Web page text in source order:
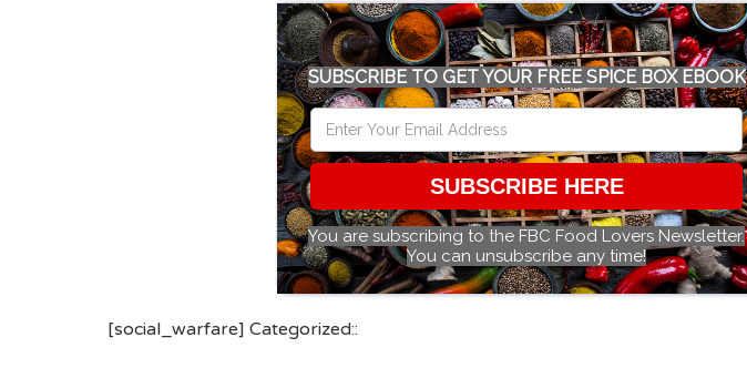
SUBSCRIBE TO GET YOUR FREE SPICE BOX EBOOK
SUBSCRIBE HERE
You are subscribing to the FBC Food Lovers Newsletter.
You can unsubscribe any time!
[social_warfare] Categorized::